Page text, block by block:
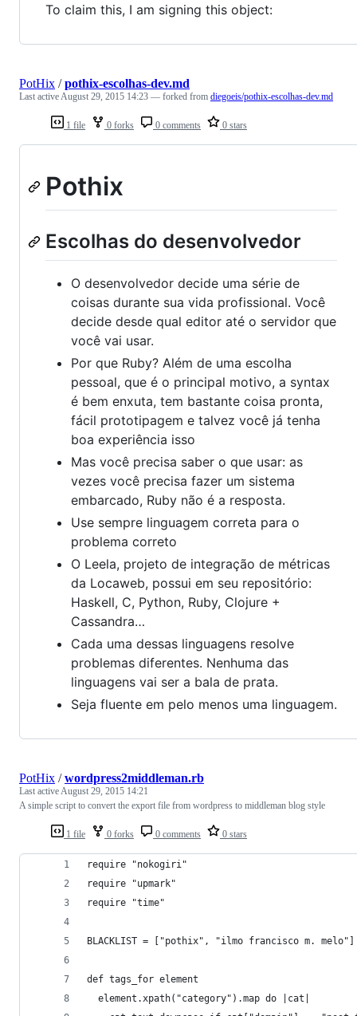
To claim this, I am signing this object:
1 file 0 forks 0 comments 0 stars
PotHix /pothix-escolhas-dev.md
Last activeAugust 29, 2015 14:23 — forked from diegoeis/pothix-escolhas-dev.md
Pothix
Escolhas do desenvolvedor
O desenvolvedor decide uma série de
coisas durante sua vida profissional. Você
decide desde qual editor até o servidor que
você vai usar.
Por que Ruby? Além de uma escolha
pessoal, que é o principal motivo, a syntax
é bem enxuta, tem bastante coisa pronta,
fácil prototipagem e talvez você já tenha
boa experiência isso
Mas você precisa saber o que usar: as
vezes você precisa fazer um sistema
embarcado, Ruby não é a resposta.
Use sempre linguagem correta para o
problema correto
O Leela, projeto de integração de métricas
da Locaweb, possui em seu repositório:
Haskell, C, Python, Ruby, Clojure +
Cassandra…
Cada uma dessas linguagens resolve
problemas diferentes. Nenhuma das
linguagens vai ser a bala de prata.
Seja fluente em pelo menos uma linguagem.
1 file 0 forks 0 comments 0 stars
PotHix /wordpress2middleman.rb
Last active August 29, 2015 14:21
A simple script to convert the export file from wordpress to middleman blog style
require "nokogiri"
require "upmark"
require "time"
BLACKLIST = ["pothix", "ilmo francisco m. melo"]
def tags_for element
  element.xpath("category").map do |cat|